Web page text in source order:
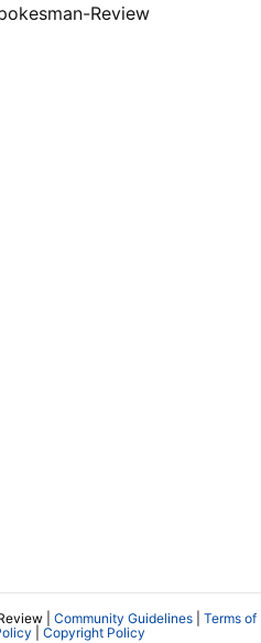
Review
| Community Guidelines
Terms of
Copyright Policy